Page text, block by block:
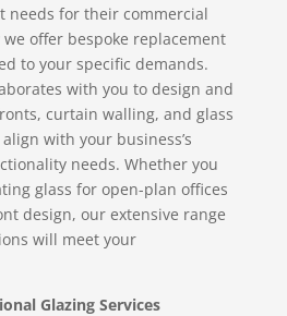
needs for their commercial
we offer bespoke replacement
to your specific demands.
with you to design and
curtain walling, and glass
with your business’s
needs. Whether you
glass for open-plan offices
design, our extensive range
will meet your
Glazing Services